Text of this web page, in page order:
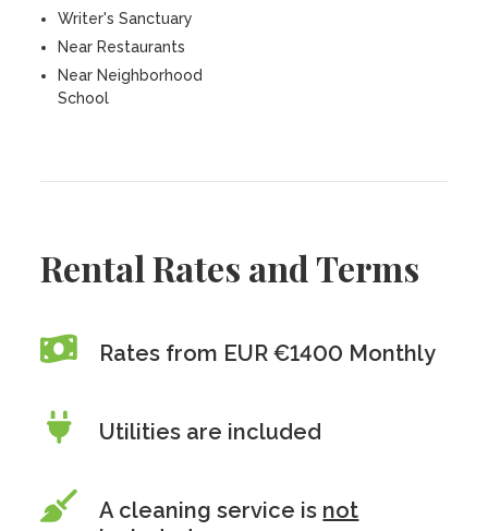
Writer's Sanctuary
Near Restaurants
Near Neighborhood
School
Rental Rates and Terms
Rates from EUR €1400 Monthly
Utilities are included
A cleaning service is not